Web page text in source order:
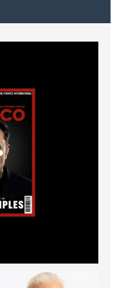
Trade Finance